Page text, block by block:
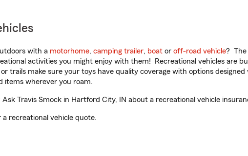
with a motorhome, camping trailer, boat or off-road vehicle? The
activities you might enjoy with them! Recreational vehicles are
trails make sure your toys have quality coverage with options
items wherever you roam.
Travis Smock in Hartford City, IN about a recreational vehicle
a recreational vehicle quote.